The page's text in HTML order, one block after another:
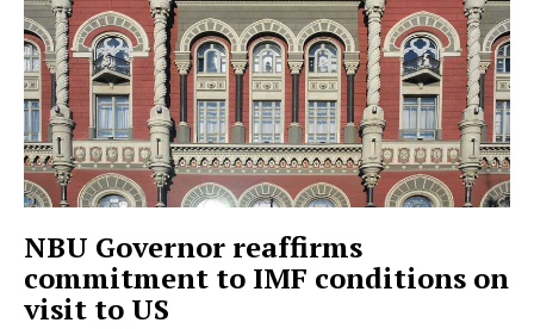
NBU Governor reaffirms
commitment to IMF conditions on
visit to US